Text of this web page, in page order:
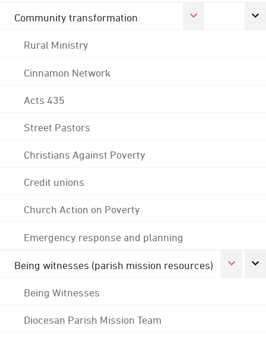
Community transformation
Rural Ministry
Cinnamon Network
Acts 435
Street Pastors
Christians Against Poverty
Credit unions
Church Action on Poverty
Emergency response and planning
Being witnesses (parish mission resources)
Being Witnesses
Diocesan Parish Mission Team